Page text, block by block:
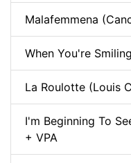
Malafemmena
When You're
La Roulotte (Louis
I'm Beginning To
+ VPA